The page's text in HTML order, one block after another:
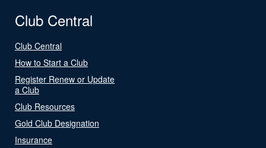
Club Central
Club Central
How to Start a Club
Register Renew or Update
a Club
Club Resources
Gold Club Designation
Insurance